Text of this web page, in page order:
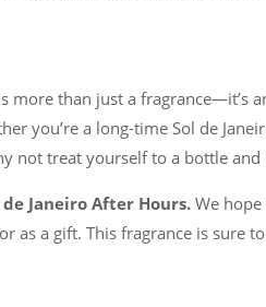
more than just a fragrance—it’s
you’re a long-time Sol de
not treat yourself to a bottle and
de Janeiro After Hours. We
as a gift. This fragrance is sure